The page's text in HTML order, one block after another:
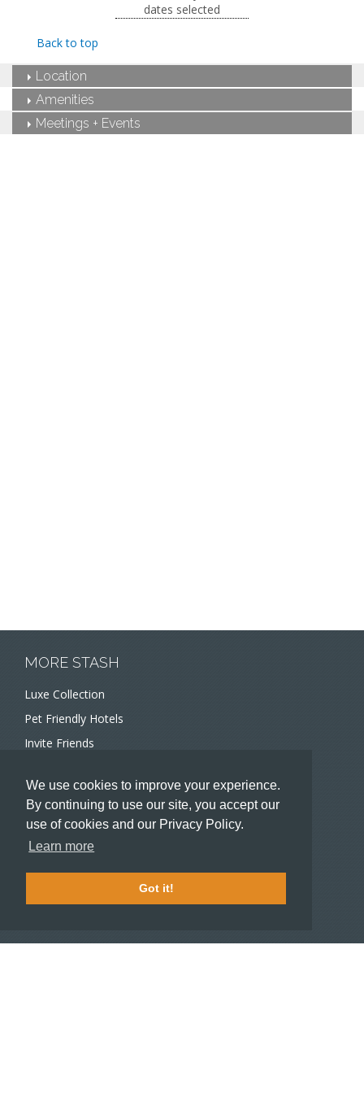
We use cookies to improve your experience.
By continuing to use our site, you accept our
use of cookies and our Privacy Policy.
Learn more
Got it!
pit and outdoor shower.
King-sized bed
Private bathroom
Bath products
Hairdryer
Seating area
Sleeper sofa
Flat-screen TV
dates selected
Back to top
Location
Amenities
Meetings + Events
MORE STASH
Luxe Collection
Pet Friendly Hotels
Invite Friends
Meeting and Event Planners
HOTELIERS
Stash Knowledge Base